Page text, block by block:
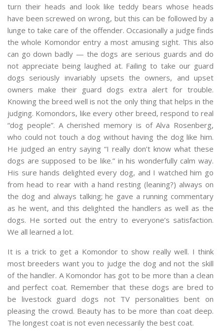
turn their heads and look like teddy bears whose heads
have been screwed on wrong, but this can be followed by a
lunge to take care of the offender. Occasionally a judge finds
the whole Komondor entry a most amusing sight. This also
can go down badly — the dogs are serious guards and do
not appreciate being laughed at. Failing to take our guard
dogs seriously invariably upsets the owners, and upset
owners make their guard dogs extra alert for trouble.
Knowing the breed well is not the only thing that helps in the
judging. Komondors, like every other breed, respond to real
“dog people”. A cherished memory is of Alva Rosenberg,
who could not touch a dog without having the dog like him.
He judged an entry saying “I really don’t know what these
dogs are supposed to be like.” in his wonderfully calm way.
His sure hands delighted every dog, and I watched him go
from head to rear with a hand resting (leaning?) always on
the dog and always talking; he gave a running commentary
as he went, and this delighted the handlers as well as the
dogs. He sorted out the entry to everyone’s satisfaction.
We all learned a lot.
It is a trick to get a Komondor to show really well. I think
most breeders want you to judge the dog and not the skill
of the handler. A Komondor has got to be more than a clean
and perfect coat. Remember that these dogs are bred to
be livestock guard dogs not TV personalities bent on
pleasing the crowd. Beauty has to be more than coat deep.
The longest coat is not even necessarily the best coat.